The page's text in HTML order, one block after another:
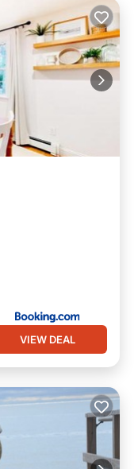
VIEW DEAL